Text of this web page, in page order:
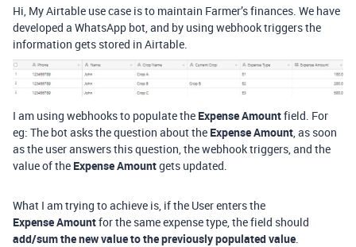
Hi, My Airtable use case is to maintain Farmer’s finances. We have
developed a WhatsApp bot, and by using webhook triggers the
information gets stored in Airtable.
I am using webhooks to populate the Expense Amountfield. For
eg: The bot asks the question about the Expense Amount, as soon
as the user answers this question, the webhook triggers, and the
value of the Expense Amountgets updated.
What I am trying to achieve is, if the User enters the
Expense Amountfor the same expense type, the field should
add/sum the new value to the previously populated value.